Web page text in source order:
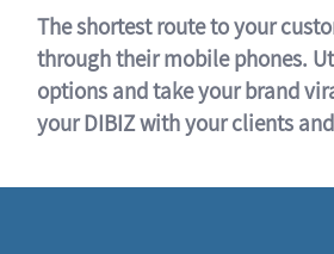
The shortest route to your
through their mobile phones.
options and take your brand
your DIBIZ with your clients